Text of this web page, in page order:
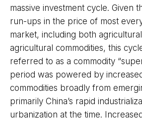
massive investment cycle. Given
run-ups in the price of most
market, including both
agricultural commodities, this
referred to as a commodity
period was powered by
commodities broadly from
primarily China’s rapid
urbanization at the time.